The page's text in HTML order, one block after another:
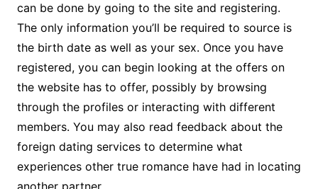
can be done by going to the site and registering.
The only information you’ll be required to source is
the birth date as well as your sex. Once you have
registered, you can begin looking at the offers on
the website has to offer, possibly by browsing
through the profiles or interacting with different
members. You may also read feedback about the
foreign dating services to determine what
experiences other true romance have had in locating
another partner.